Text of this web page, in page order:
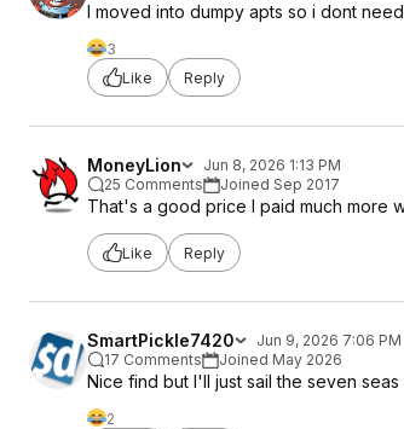
I moved into dumpy apts so i dont need
3
Like
Reply
MoneyLion
Jun 8, 2026 1:13 PM
25 Comments
Joined Sep 2017
That's a good price I paid much more
Like Reply
SmartPickle7420
Jun 9, 2026 7:06 PM
17 Comments
Joined May 2026
Nice find but I'll just sail the seven seas
2